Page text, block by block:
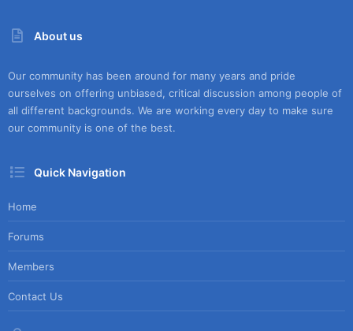
About us
Our community has been around for many years and pride
ourselves on offering unbiased, critical discussion among people of
all different backgrounds. We are working every day to make sure
our community is one of the best.
Quick Navigation
Home
Forums
Members
Contact Us